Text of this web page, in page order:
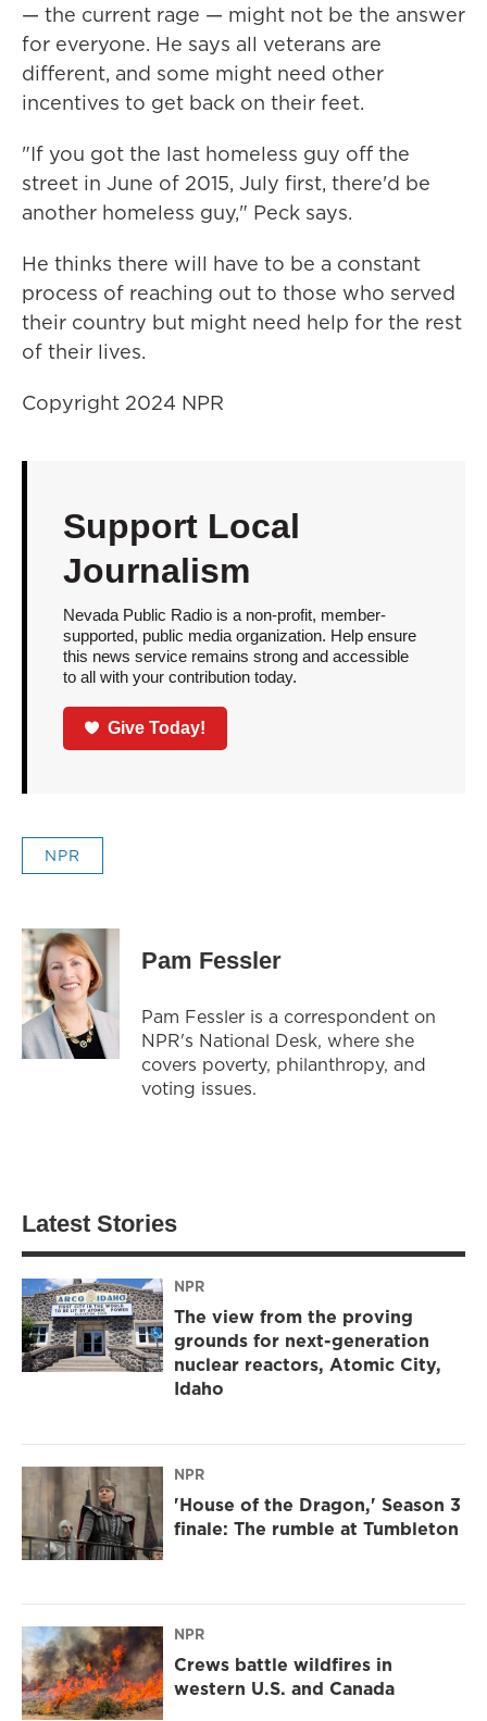
— the current rage — might not be the answer
for everyone. He says all veterans are
different, and some might need other
incentives to get back on their feet.
"If you got the last homeless guy off the
street in June of 2015, July first, there'd be
another homeless guy," Peck says.
He thinks there will have to be a constant
process of reaching out to those who served
their country but might need help for the rest
of their lives.
Copyright 2024 NPR
Support Local
Journalism
Nevada Public Radio is a non-profit, member-
supported, public media organization. Help ensure
this news service remains strong and accessible
to all with your contribution today.
Give Today!
NPR
Pam Fessler
Pam Fessler is a correspondent on
NPR's National Desk, where she
covers poverty, philanthropy, and
voting issues.
Latest Stories
NPR
The view from the proving
grounds for next-generation
nuclear reactors, Atomic City,
Idaho
NPR
'House of the Dragon,' Season 3
finale: The rumble at Tumbleton
NPR
Crews battle wildfires in
western U.S. and Canada